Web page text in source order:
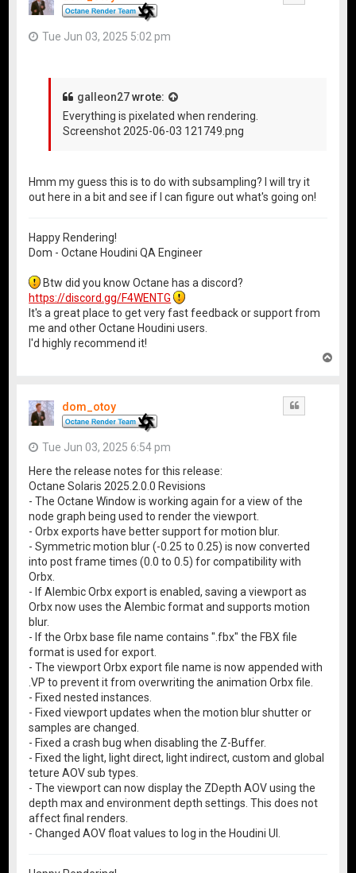
Tue Jun 03, 2025 5:02 pm
galleon27wrote:
Everything is pixelated when rendering.
Screenshot 2025-06-03 121749.png
Hmm my guess this is to do with subsampling? I will try it
out here in a bit and see if I can figure out what's going on!
Happy Rendering!
Dom - Octane Houdini QA Engineer
Btw did you know Octane has a discord?
https://discord.gg/F4WENTG
It's a great place to get very fast feedback or support from
me and other Octane Houdini users.
I'd highly recommend it!
dom_otoy
Tue Jun 03, 2025 6:54 pm
Here the release notes for this release:
Octane Solaris 2025.2.0.0 Revisions
- The Octane Window is working again for a view of the
node graph being used to render the viewport.
- Orbx exports have better support for motion blur.
- Symmetric motion blur (-0.25 to 0.25) is now converted
into post frame times (0.0 to 0.5) for compatibility with
Orbx.
- If Alembic Orbx export is enabled, saving a viewport as
Orbx now uses the Alembic format and supports motion
blur.
- If the Orbx base file name contains ".fbx" the FBX file
format is used for export.
- The viewport Orbx export file name is now appended with
.VP to prevent it from overwriting the animation Orbx file.
- Fixed nested instances.
- Fixed viewport updates when the motion blur shutter or
samples are changed.
- Fixed a crash bug when disabling the Z-Buffer.
- Fixed the light, light direct, light indirect, custom and global
teture AOV sub types.
- The viewport can now display the ZDepth AOV using the
depth max and environment depth settings. This does not
affect final renders.
- Changed AOV float values to log in the Houdini UI.